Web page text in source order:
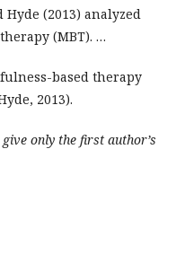
(2013) analyzed
(MBT). …
based therapy
2013).
only the first author’s